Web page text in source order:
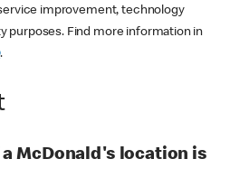
improvement, technology
purposes. Find more information in
.
McDonald's location is